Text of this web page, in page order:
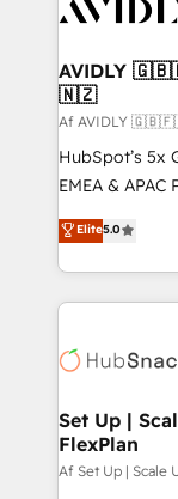
AVIDLY
🇳🇿
Af AVIDLY
HubSpot’s 5x
EMEA &
experienced
Partner. 🚀 With 2,750+ HubSpot projects delivered
and 370+
we de-risk
multi-region
scale. 🏆 HubSpot’s CEO called us “the partner of the
future.”
measurable
Elite5.0
Set Up |
FlexPlan
Af Set Up | Scale